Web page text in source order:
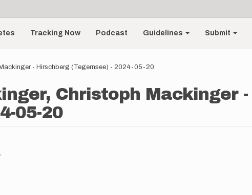
Tracking Now Podcast Guidelines Submit
- Hirschberg (Tegernsee) - 2024-05-20
Christoph Mackinger
05-20